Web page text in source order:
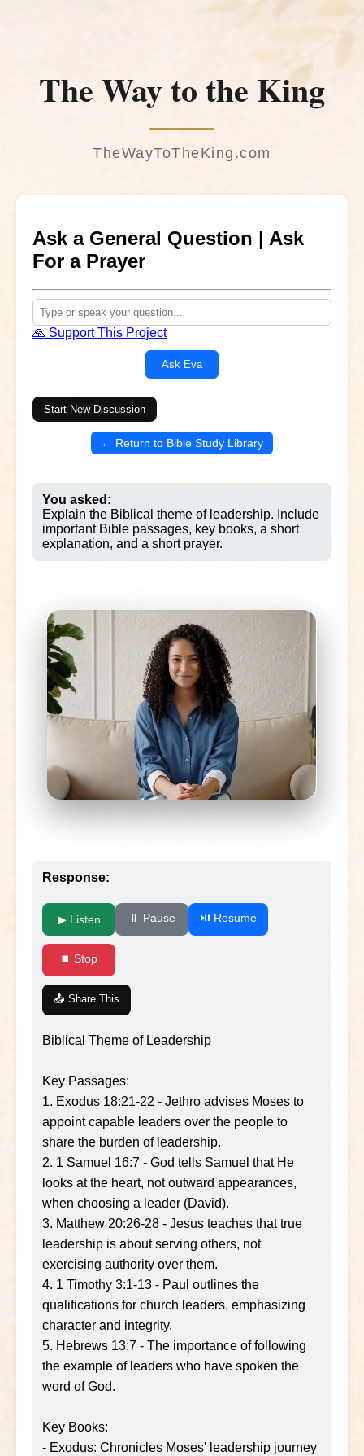
The Way to the King
TheWayToTheKing.com
Ask a General Question | Ask
For a Prayer
🙏 Support This Project
Ask Eva
Start New Discussion
← Return to Bible Study Library
You asked:
Explain the Biblical theme of leadership. Include
important Bible passages, key books, a short
explanation, and a short prayer.
Response:
▶ Listen ⏸ Pause ⏯ Resume
⏹ Stop
📤 Share This
Biblical Theme of Leadership
Key Passages:
1. Exodus 18:21-22 - Jethro advises Moses to
appoint capable leaders over the people to
share the burden of leadership.
2. 1 Samuel 16:7 - God tells Samuel that He
looks at the heart, not outward appearances,
when choosing a leader (David).
3. Matthew 20:26-28 - Jesus teaches that true
leadership is about serving others, not
exercising authority over them.
4. 1 Timothy 3:1-13 - Paul outlines the
qualifications for church leaders, emphasizing
character and integrity.
5. Hebrews 13:7 - The importance of following
the example of leaders who have spoken the
word of God.
Key Books:
- Exodus: Chronicles Moses' leadership journey